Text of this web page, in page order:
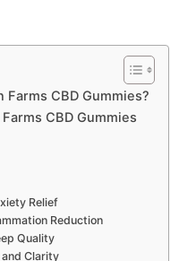
Farms CBD Gummies?
CBD Gummies
Relief
Reduction
Quality
Clarity